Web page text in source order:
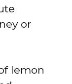
or
lemon